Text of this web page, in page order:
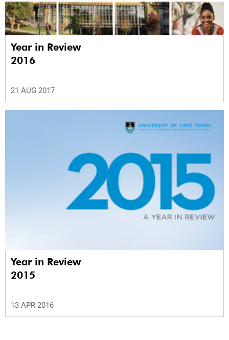
Year in Review
2016
21 AUG 2017
Year in Review
2015
13 APR 2016